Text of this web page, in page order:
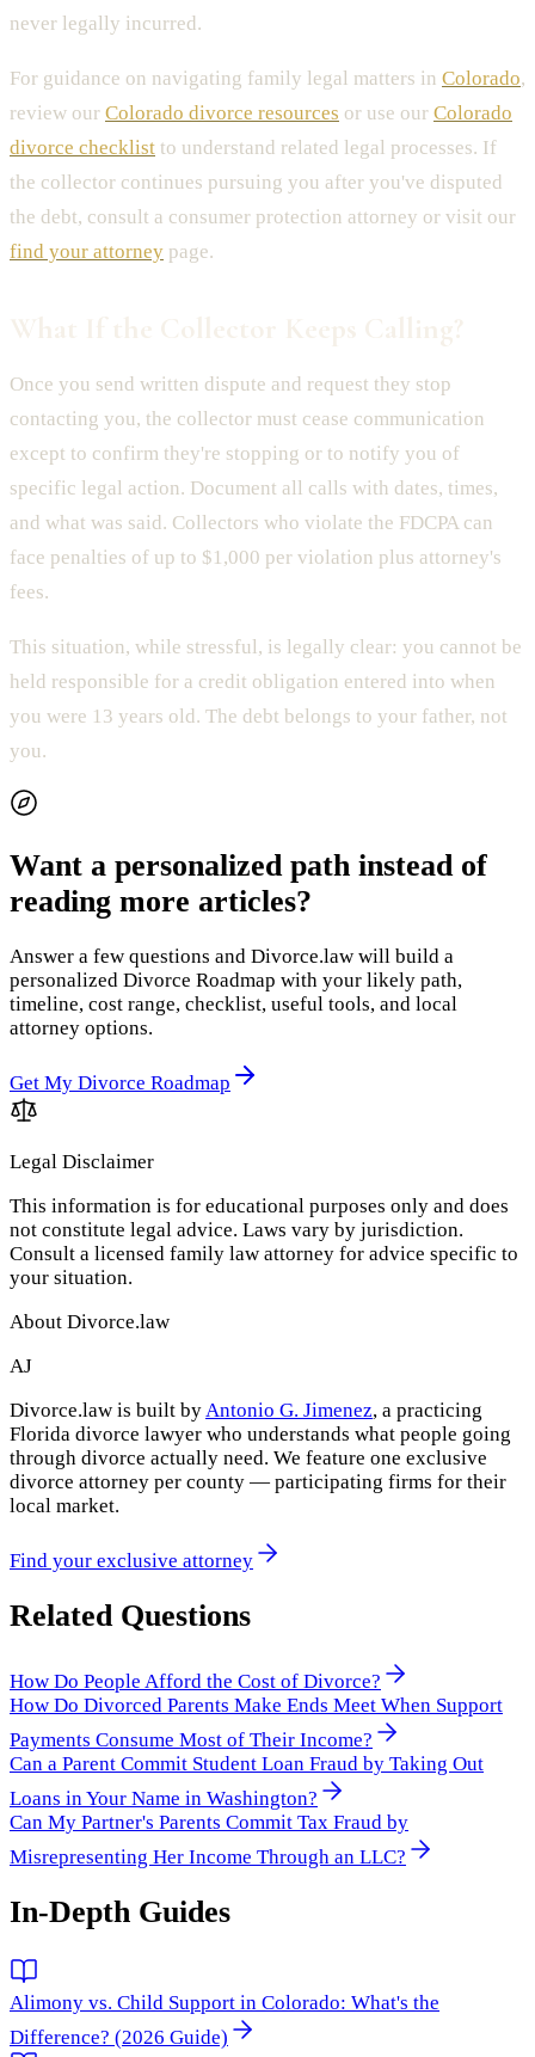
never legally incurred.
For guidance on navigating family legal matters in Colorado,
review our Colorado divorce resources or use our Colorado
divorce checklist to understand related legal processes. If
the collector continues pursuing you after you've disputed
the debt, consult a consumer protection attorney or visit our
find your attorney page.
Once you send written dispute and request they stop
contacting you, the collector must cease communication
except to confirm they're stopping or to notify you of
specific legal action. Document all calls with dates, times,
and what was said. Collectors who violate the FDCPA can
face penalties of up to $1,000 per violation plus attorney's
fees.
This situation, while stressful, is legally clear: you cannot be
held responsible for a credit obligation entered into when
you were 13 years old. The debt belongs to your father, not
you.
Want a personalized path instead of
reading more articles?
Answer a few questions and Divorce.law will build a
personalized Divorce Roadmap with your likely path,
timeline, cost range, checklist, useful tools, and local
attorney options.
Get My Divorce Roadmap
Legal Disclaimer
This information is for educational purposes only and does
not constitute legal advice. Laws vary by jurisdiction.
Consult a licensed family law attorney for advice specific to
your situation.
About Divorce.law
AJ
Divorce.law is built byAntonio G. Jimenez, a practicing
Florida divorce lawyer who understands what people going
through divorce actually need. We feature one exclusive
divorce attorney per county — participating firms for their
local market.
Find your exclusive attorney
Related Questions
How Do People Afford the Cost of Divorce?
How Do Divorced Parents Make Ends Meet When Support
Payments Consume Most of Their Income?
Can a Parent Commit Student Loan Fraud by Taking Out
Loans in Your Name in Washington?
Can My Partner's Parents Commit Tax Fraud by
Misrepresenting Her Income Through an LLC?
In-Depth Guides
Alimony vs. Child Support in Colorado: What's the
Difference? (2026 Guide)